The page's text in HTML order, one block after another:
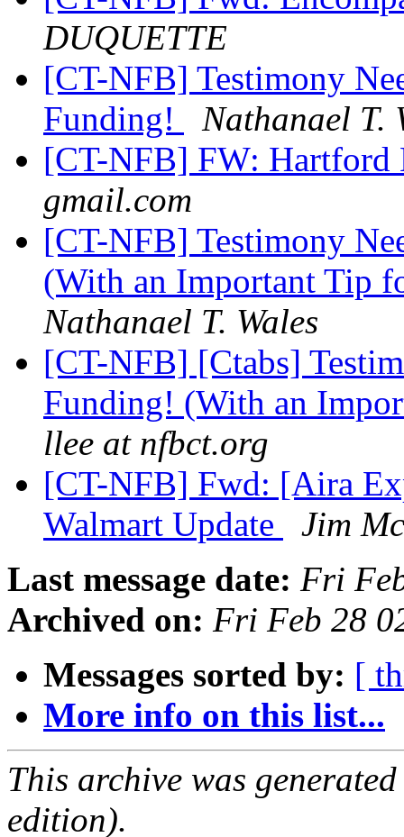
DUQUETTE
[CT-NFB] Testimony
Funding!
Nathanael T.
[CT-NFB] FW:
gmail.com
[CT-NFB] Testimony
(With an Important Tip
Nathanael T. Wales
[CT-NFB] [Ctabs]
Funding! (With an
llee at nfbct.org
[CT-NFB] Fwd: [Aira
Walmart Update
Jim
Last message date: Fri
Archived on: Fri Feb 28
Messages sorted by: [
More info on this list...
This archive was
edition).